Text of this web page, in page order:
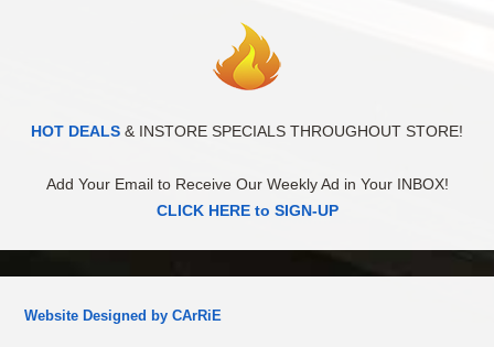
HOT DEALS & INSTORE SPECIALS THROUGHOUT STORE!
Add Your Email to Receive Our Weekly Ad in Your INBOX!
CLICK HERE to SIGN-UP
Website Designed by CArRiE